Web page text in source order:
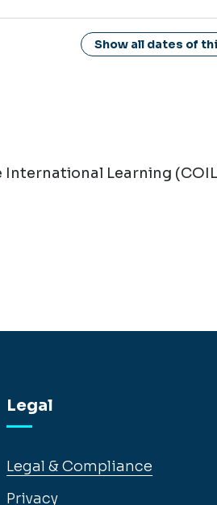
Show all dates of
Learning
Legal
Legal & Compliance
Privacy